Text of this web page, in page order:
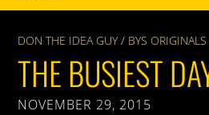
DON THE IDEA GUY / BYS ORIGINALS
THE BUSIEST
NOVEMBER 29, 2015